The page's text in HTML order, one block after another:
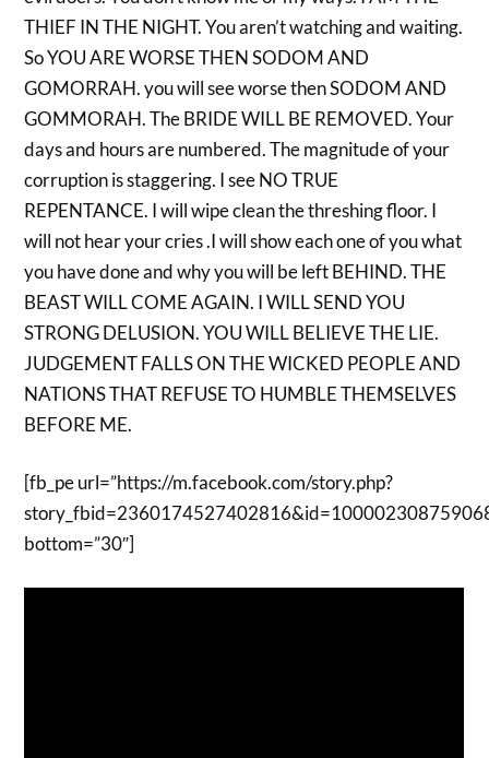
THIEF IN THE NIGHT. You aren’t watching and waiting.
So YOU ARE WORSE THEN SODOM AND
GOMORRAH. you will see worse then SODOM AND
GOMMORAH. The BRIDE WILL BE REMOVED. Your
days and hours are numbered. The magnitude of your
corruption is staggering. I see NO TRUE
REPENTANCE. I will wipe clean the threshing floor. I
will not hear your cries .I will show each one of you what
you have done and why you will be left BEHIND. THE
BEAST WILL COME AGAIN. I WILL SEND YOU
STRONG DELUSION. YOU WILL BELIEVE THE LIE.
JUDGEMENT FALLS ON THE WICKED PEOPLE AND
NATIONS THAT REFUSE TO HUMBLE THEMSELVES
BEFORE ME.
[fb_pe url=”https://m.facebook.com/story.php?
bottom=”30″]